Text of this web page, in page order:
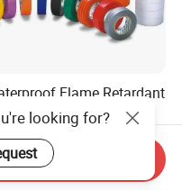
Flame Retardant
Materials
Insulating
PVC Tape
0.10
looking for?